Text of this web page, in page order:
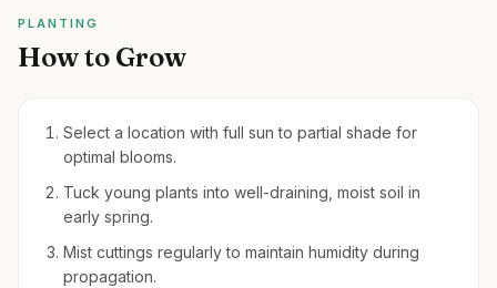
PLANTING
How to Grow
Select a location with full sun to partial shade for
optimal blooms.
Tuck young plants into well-draining, moist soil in
early spring.
Mist cuttings regularly to maintain humidity during
propagation.